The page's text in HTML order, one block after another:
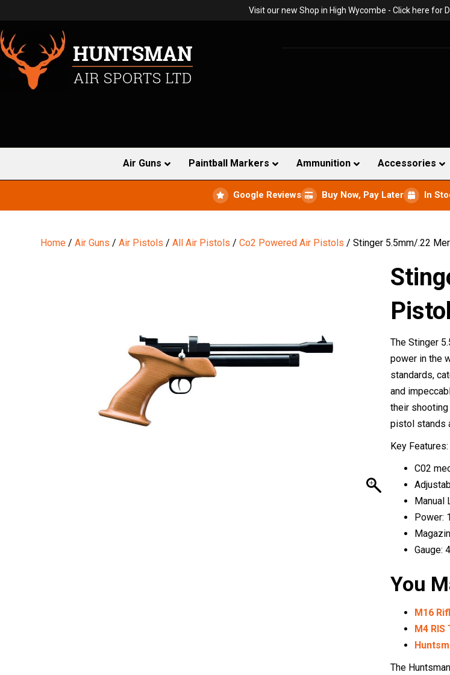
Visit our new Shop in High Wycombe - Click here for
Air Guns Paintball Markers Ammunition Accessories
Google Reviews Buy Now, Pay Later In
Home /Air Guns /Air Pistols /All Air Pistols /Co2 Powered Air Pistols / Stinger 5.5mm/.22
Pistol
The Stinger
power in the
standards,
and
their
pistol stands
Key Features:
C02
Manual
Power:
Gauge:
You
M16
M4
The